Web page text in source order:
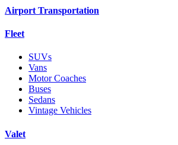
Airport Transportation
Fleet
SUVs
Vans
Motor Coaches
Buses
Sedans
Vintage Vehicles
Valet